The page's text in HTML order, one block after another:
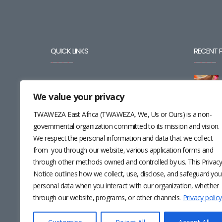
We value your privacy
TWAWEZA East Africa (TWAWEZA, We, Us or Ours) is a non-
governmental organization committed to its mission and vision.
We respect the personal information and data that we collect
from you through our website, various application forms and
through other methods owned and controlled by us. This Privacy
Notice outlines how we collect, use, disclose, and safeguard
personal data when you interact with our organization, whether
through our website, programs, or other channels. Privacy policy
QUICK LINKS
CAREERS
CONTACT
RESOURCES
NEWSLETTER
RECENT